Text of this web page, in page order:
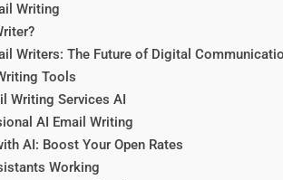
Writing
Writers: The Future of Digital
Tools
Writing Services AI
AI Email Writing
AI: Boost Your Open Rates
Working